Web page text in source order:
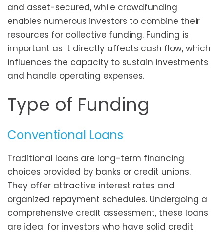
and asset-secured, while crowdfunding
enables numerous investors to combine their
resources for collective funding. Funding is
important as it directly affects cash flow, which
influences the capacity to sustain investments
and handle operating expenses.
Type of Funding
Conventional Loans
Traditional loans are long-term financing
choices provided by banks or credit unions.
They offer attractive interest rates and
organized repayment schedules. Undergoing a
comprehensive credit assessment, these loans
are ideal for investors who have solid credit